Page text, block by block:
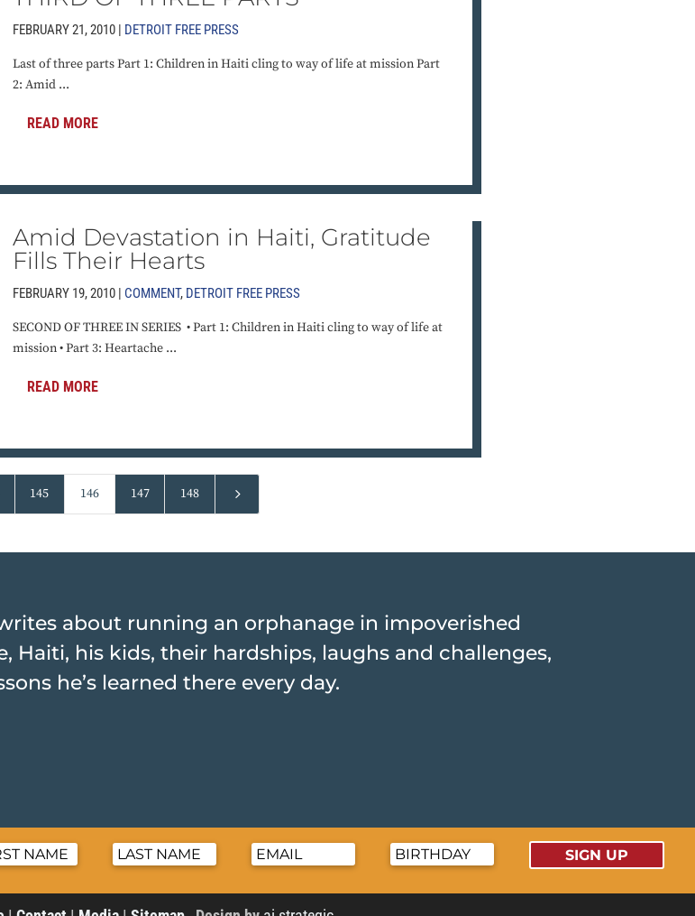
FEBRUARY 21, 2010 | DETROIT FREE PRESS
Last of three parts Part 1: Children in Haiti cling to way of life at mission Part
2: Amid ...
READ MORE
Amid Devastation in Haiti, Gratitude
Fills Their Hearts
FEBRUARY 19, 2010 | COMMENT, DETROIT FREE PRESS
SECOND OF THREE IN SERIES • Part 1: Children in Haiti cling to way of life at
mission • Part 3: Heartache ...
READ MORE
145 146 147 148 5
about running an orphanage in impoverished
Haiti, his kids, their hardships, laughs and challenges,
he’s learned there every day.
SIGN UP